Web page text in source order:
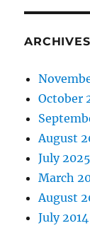
ARCHIVES
October
August
July 2025
March
August
July 2014